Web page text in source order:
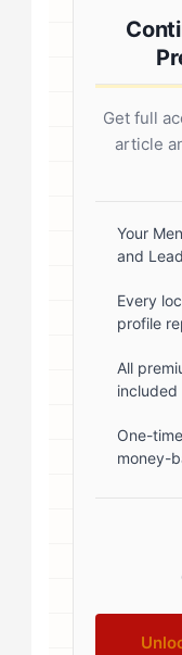
margin:
.author-
start; }
radius:
1; }
font-
5px; }
#1a1a1a;
.author-
#0073aa;
badges {
padding:
Get full
article
Your
and
Every
profile
All
included
One-
money-